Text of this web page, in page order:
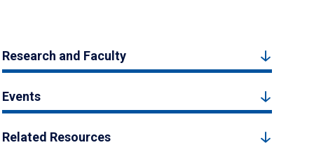
Research and Faculty
Events
Related Resources